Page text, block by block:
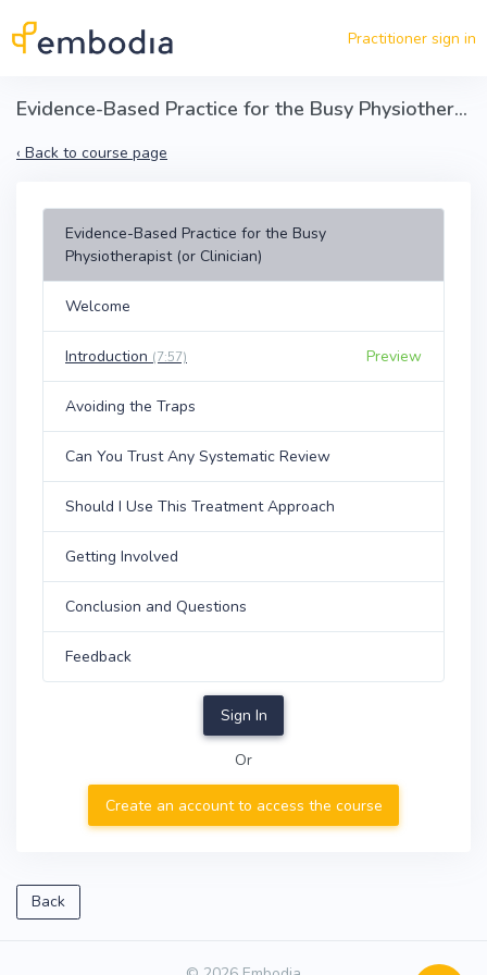
Practitioner sign in
Evidence-Based Practice for the Busy Physiotherapist (or Clinician)
‹ Back to course page
Evidence-Based Practice for the Busy
Physiotherapist (or Clinician)
Welcome
Introduction (7:57) Preview
Avoiding the Traps
Can You Trust Any Systematic Review
Should I Use This Treatment Approach
Getting Involved
Conclusion and Questions
Feedback
Sign In
Or
Create an account to access the course
Back